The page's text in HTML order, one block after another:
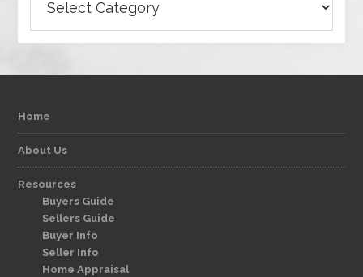
Home
About Us
Resources
Buyers Guide
Sellers Guide
Buyer Info
Seller Info
Home Appraisal